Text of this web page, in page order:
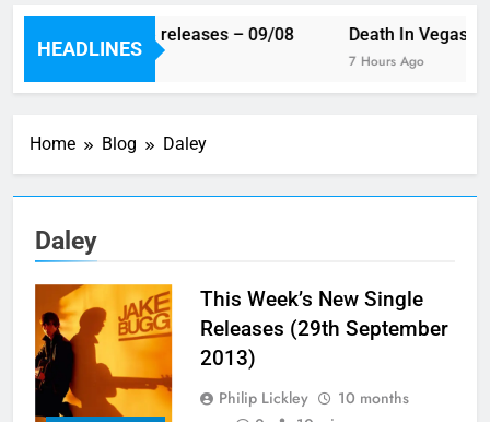
HEADLINES
This week’s single releases – 09/08
5 Hours Ago
Death In Vegas
7 Hours Ago
Home Blog Daley
Daley
This Week’s New Single
Releases (29th September
2013)
Philip Lickley
10 months